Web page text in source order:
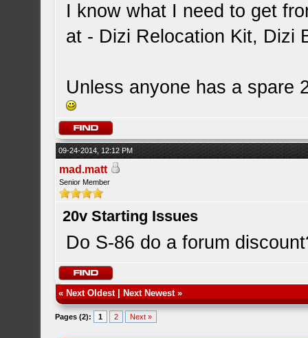
I know what I need to get
at - Dizi Relocation Kit, Dizi
Unless anyone has a spare
09-24-2014, 12:12 PM
mad.matt
Senior Member
20v Starting Issues
Do S-86 do a forum
« Next Oldest| Next Newest»
Pages (2): 1 2 Next »